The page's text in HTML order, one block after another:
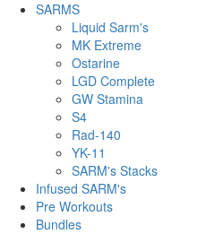
SARMS
Liquid Sarm's
MK Extreme
Ostarine
LGD Complete
GW Stamina
S4
Rad-140
YK-11
SARM's Stacks
Infused SARM's
Pre Workouts
Bundles